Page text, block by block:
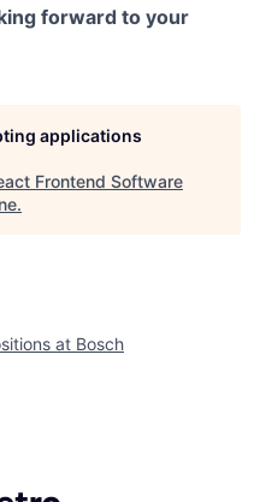
forward to your
applications
Frontend Software
.
at Bosch
Getro.com